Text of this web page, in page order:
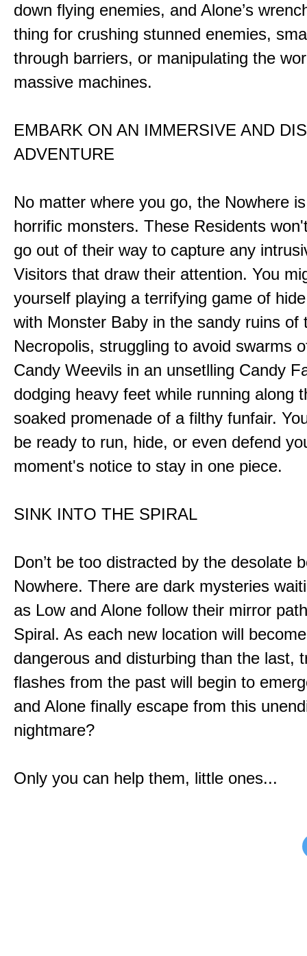
down flying enemies, and Alone’s
thing for crushing stunned enemies,
through barriers, or manipulating the
massive machines.
EMBARK ON AN IMMERSIVE AND
ADVENTURE
No matter where you go, the Nowhere
horrific monsters. These Residents
go out of their way to capture any
Visitors that draw their attention. You
yourself playing a terrifying game of
with Monster Baby in the sandy ruins of
Necropolis, struggling to avoid swarms
Candy Weevils in an unsetlling Candy
dodging heavy feet while running along
soaked promenade of a filthy funfair.
be ready to run, hide, or even defend
moment's notice to stay in one piece.
SINK INTO THE SPIRAL
Don’t be too distracted by the desolate
Nowhere. There are dark mysteries
as Low and Alone follow their mirror
Spiral. As each new location will
dangerous and disturbing than the last,
flashes from the past will begin to
and Alone finally escape from this
nightmare?
Only you can help them, little ones...